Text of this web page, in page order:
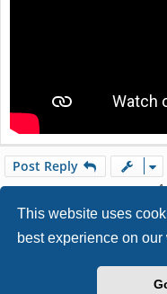
This website uses
best experience on our
Post Reply
1
phpBB